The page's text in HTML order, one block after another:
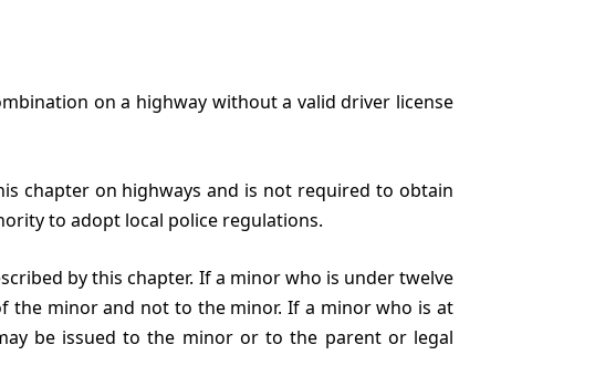
on a highway without a valid driver license
chapter on highways and is not required to obtain
to adopt local police regulations.
by this chapter. If a minor who is under twelve
the minor and not to the minor. If a minor who is at
be issued to the minor or to the parent or legal